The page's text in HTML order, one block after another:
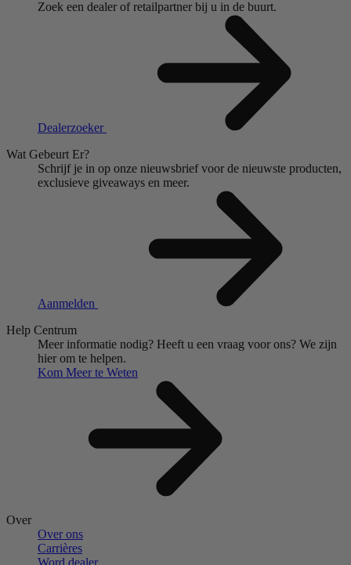
Zoek een dealer of retailpartner bij u in de buurt.
Dealerzoeker
Wat Gebeurt Er?
Schrijf je in op onze nieuwsbrief voor de nieuwste producten,
exclusieve giveaways en meer.
Aanmelden
Help Centrum
Meer informatie nodig? Heeft u een vraag voor ons? We zijn
hier om te helpen.
Kom Meer te Weten
Over
Over ons
Carrières
Word dealer